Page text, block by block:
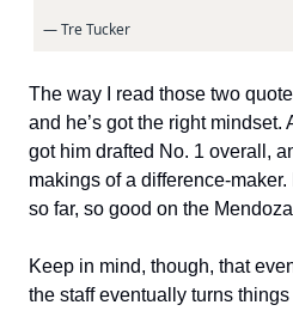
— Tre Tucker
The way I read those two
and he’s got the right mindset.
got him drafted No. 1 overall,
makings of a difference-maker.
so far, so good on the
Keep in mind, though, that
the staff eventually turns